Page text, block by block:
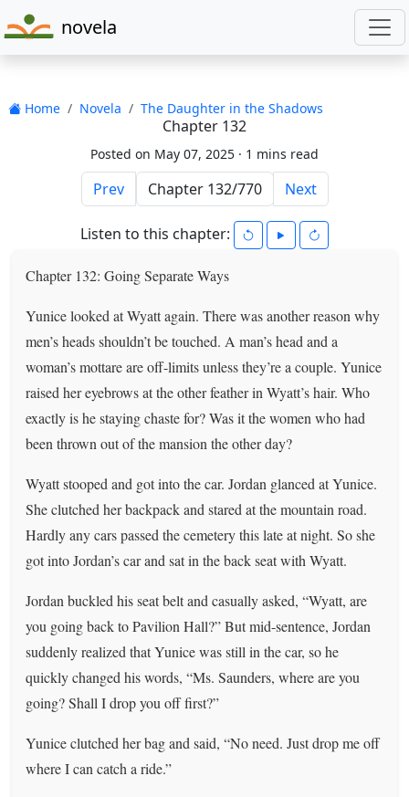
novela
Home Novela The Daughter in the Shadows
Chapter 132
Posted on May 07, 2025 · 1 mins read
Prev Next
Listen to this chapter:
Chapter 132: Going Separate Ways
Yunice looked at Wyatt again. There was another reason why
men’s heads shouldn’t be touched. A man’s head and a
woman’s mottare are off-limits unless they’re a couple. Yunice
raised her eyebrows at the other feather in Wyatt’s hair. Who
exactly is he staying chaste for? Was it the women who had
been thrown out of the mansion the other day?
Wyatt stooped and got into the car. Jordan glanced at Yunice.
She clutched her backpack and stared at the mountain road.
Hardly any cars passed the cemetery this late at night. So she
got into Jordan’s car and sat in the back seat with Wyatt.
Jordan buckled his seat belt and casually asked, “Wyatt, are
you going back to Pavilion Hall?” But mid-sentence, Jordan
suddenly realized that Yunice was still in the car, so he
quickly changed his words, “Ms. Saunders, where are you
going? Shall I drop you off first?”
Yunice clutched her bag and said, “No need. Just drop me off
where I can catch a ride.”